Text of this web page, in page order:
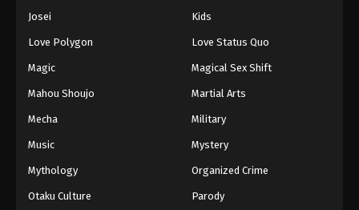
Josei Kids
Love Polygon Love Status Quo
Magic Magical Sex Shift
Mahou Shoujo Martial Arts
Mecha Military
Music Mystery
Mythology Organized Crime
Otaku Culture Parody